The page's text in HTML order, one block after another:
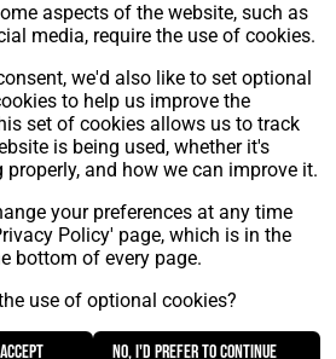
, Build, Hosting &
by silvertoad.co.uk
aspects of the website, such as
media, require the use of cookies.
we'd also like to set optional
to help us improve the
set of cookies allows us to track
is being used, whether it's
properly, and how we can improve it.
your preferences at any time
Policy' page, which is in the
bottom of every page.
use of optional cookies?
No, I'd prefer to continue